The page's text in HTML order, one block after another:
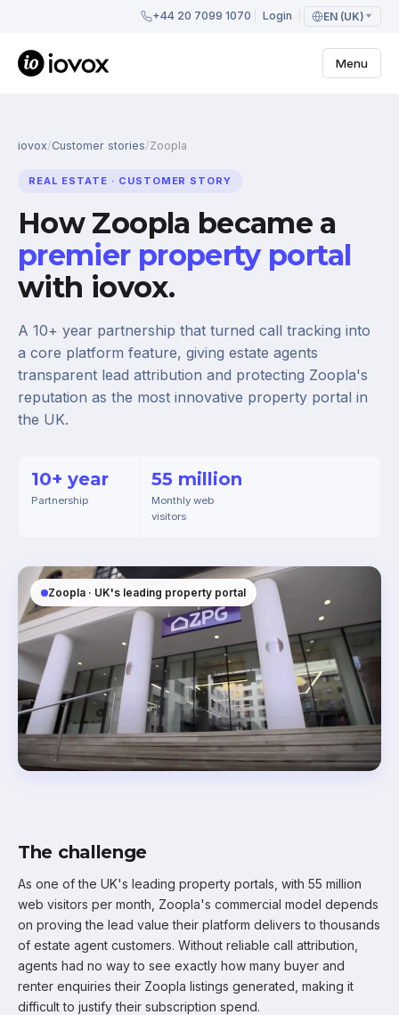
+44 20 7099 1070 Login EN (UK)
Menu
iovox/Customer stories/Zoopla
REAL ESTATE · CUSTOMER STORY
How Zoopla became a
premier property portal
with iovox.
A 10+ year partnership that turned call tracking into
a core platform feature, giving estate agents
transparent lead attribution and protecting Zoopla's
reputation as the most innovative property portal in
the UK.
10+ year
Partnership
55 million
Monthly web
visitors
Zoopla · UK's leading property portal
The challenge
As one of the UK's leading property portals, with 55 million
web visitors per month, Zoopla's commercial model depends
on proving the lead value their platform delivers to thousands
of estate agent customers. Without reliable call attribution,
agents had no way to see exactly how many buyer and
renter enquiries their Zoopla listings generated, making it
difficult to justify their subscription spend.